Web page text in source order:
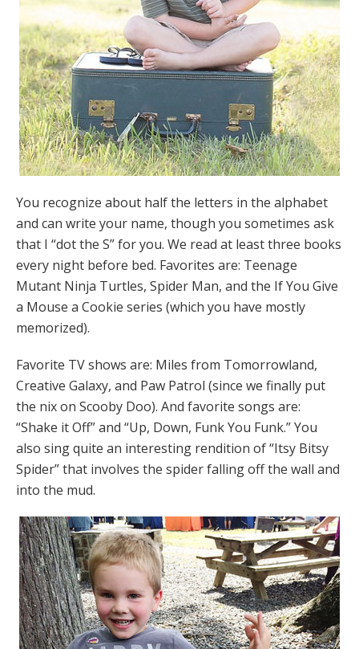
You recognize about half the letters in the alphabet
and can write your name, though you sometimes ask
that I “dot the S” for you. We read at least three books
every night before bed. Favorites are: Teenage
Mutant Ninja Turtles, Spider Man, and the If You Give
a Mouse a Cookie series (which you have mostly
memorized).
Favorite TV shows are: Miles from Tomorrowland,
Creative Galaxy, and Paw Patrol (since we finally put
the nix on Scooby Doo). And favorite songs are:
“Shake it Off” and “Up, Down, Funk You Funk.” You
also sing quite an interesting rendition of “Itsy Bitsy
Spider” that involves the spider falling off the wall and
into the mud.